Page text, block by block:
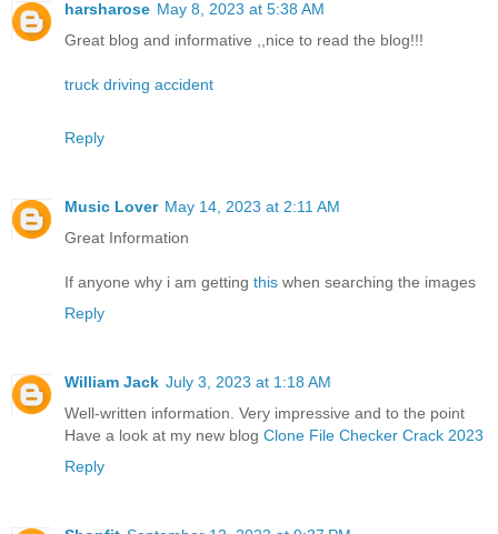
harsharose May 8, 2023 at 5:38 AM
Great blog and informative ,,nice to read the blog!!!
truck driving accident
Reply
Music Lover May 14, 2023 at 2:11 AM
Great Information
If anyone why i am getting this when searching the images
Reply
William Jack July 3, 2023 at 1:18 AM
Well-written information. Very impressive and to the point
Have a look at my new blog Clone File Checker Crack 2023
Reply